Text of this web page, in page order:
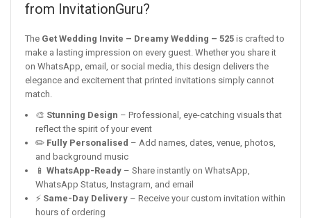
from InvitationGuru?
The Get Wedding Invite – Dreamy Wedding – 525 is crafted to
make a lasting impression on every guest. Whether you share it
on WhatsApp, email, or social media, this design delivers the
elegance and excitement that printed invitations simply cannot
match.
🎨 Stunning Design – Professional, eye-catching visuals that
reflect the spirit of your event
✏️ Fully Personalised – Add names, dates, venue, photos,
and background music
📱 WhatsApp-Ready – Share instantly on WhatsApp,
WhatsApp Status, Instagram, and email
⚡ Same-Day Delivery – Receive your custom invitation within
hours of ordering